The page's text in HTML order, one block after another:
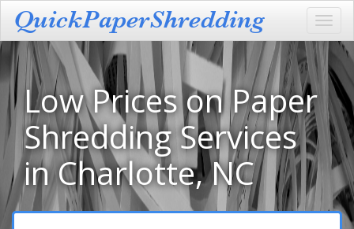
Low Prices on Paper
Shredding Services
in Charlotte, NC